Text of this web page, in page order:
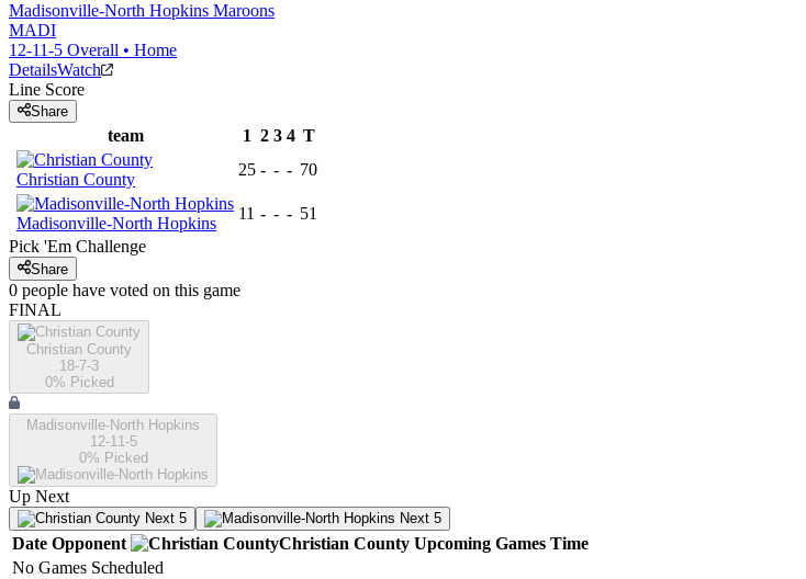
Madisonville-North Hopkins Maroons
MADI
12-11-5 Overall • Home
DetailsWatch
Line Score
Share
team 1 2 3 4 T
Christian County
25 - - - 70
Madisonville-North Hopkins
11 - - - 51
Pick 'Em Challenge
Share
0 people have voted on this game
FINAL
Christian County
18-7-3
0% Picked
Madisonville-North Hopkins
12-11-5
0% Picked
Up Next
Next 5 Next 5
Date Opponent Christian County Upcoming Games Time
No Games Scheduled